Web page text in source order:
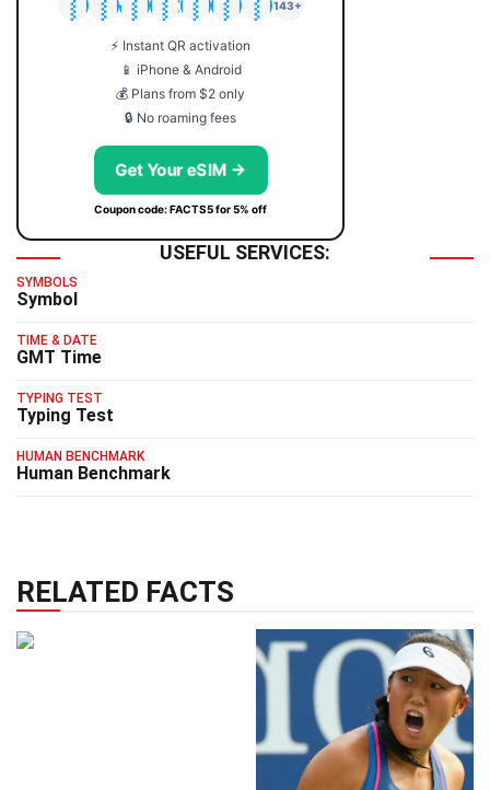
143+
⚡ Instant QR activation
📱 iPhone & Android
💰 Plans from $2 only
🔒 No roaming fees
Get Your eSIM →
Coupon code: FACTS5 for 5% off
USEFUL SERVICES:
SYMBOLS
Symbol
TIME & DATE
GMT Time
TYPING TEST
Typing Test
HUMAN BENCHMARK
Human Benchmark
RELATED FACTS